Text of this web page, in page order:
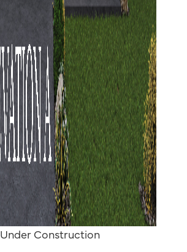
Under Construction